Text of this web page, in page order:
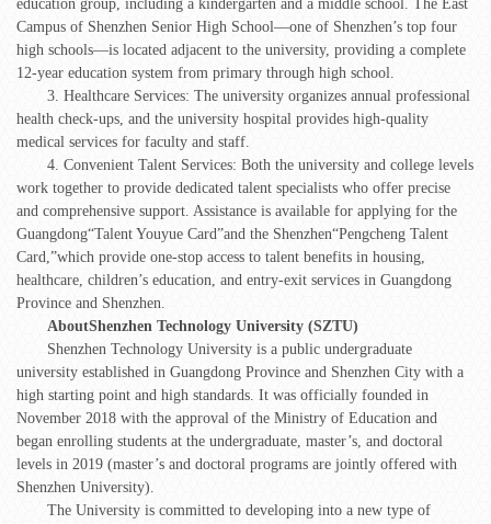
education group, including a kindergarten and a middle school. The East
Campus of Shenzhen Senior High School—one of Shenzhen’s top four
high schools—is located adjacent to the university, providing a complete
12-year education system from primary through high school.
3. Healthcare Services: The university organizes annual professional
health check-ups, and the university hospital provides high-quality
medical services for faculty and staff.
4. Convenient Talent Services: Both the university and college levels
work together to provide dedicated talent specialists who offer precise
and comprehensive support. Assistance is available for applying for the
Guangdong“Talent Youyue Card”and the Shenzhen“Pengcheng Talent
Card,”which provide one-stop access to talent benefits in housing,
healthcare, children’s education, and entry-exit services in Guangdong
Province and Shenzhen.
AboutShenzhen Technology University (SZTU)
Shenzhen Technology University is a public undergraduate
university established in Guangdong Province and Shenzhen City with a
high starting point and high standards. It was officially founded in
November 2018 with the approval of the Ministry of Education and
began enrolling students at the undergraduate, master’s, and doctoral
levels in 2019 (master’s and doctoral programs are jointly offered with
Shenzhen University).
The University is committed to developing into a new type of